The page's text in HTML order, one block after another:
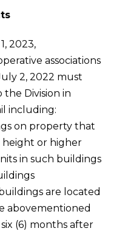
2023,
associations
2, 2022 must
Division in
including:
on property that
height or higher
in such buildings
are located
abovementioned
(6) months after